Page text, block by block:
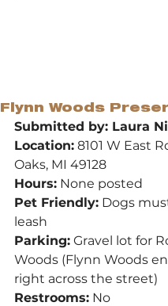
Flynn Woods
Submitted by: Laura
Location: 8101 W East
Oaks, MI 49128
Hours: None posted
Pet Friendly: Dogs
leash
Parking: Gravel lot for
Woods (Flynn Woods
right across the street)
Restrooms: No